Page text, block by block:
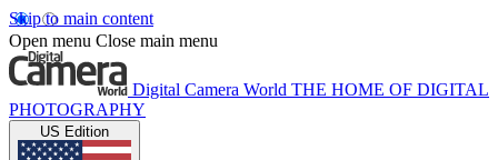
Skip to main content
Open menu Close main menu
Digital Camera World THE HOME OF DIGITAL
PHOTOGRAPHY
US Edition